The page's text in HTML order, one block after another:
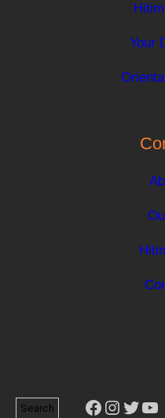
Your
Search
Search Facebook